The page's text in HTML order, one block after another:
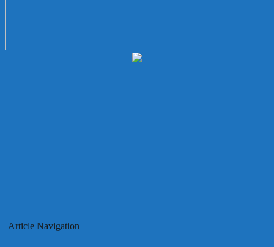
Article Navigation